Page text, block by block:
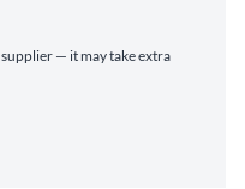
— it may take extra